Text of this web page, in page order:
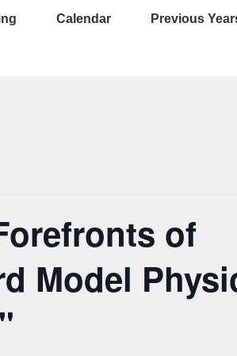
Calendar Previous
of
Model